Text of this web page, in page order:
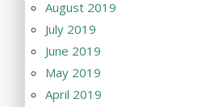
August 2019
July 2019
June 2019
May 2019
April 2019